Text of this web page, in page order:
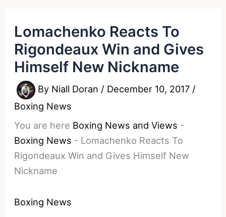
Lomachenko Reacts To
Rigondeaux Win and Gives
Himself New Nickname
By Niall Doran / December 10, 2017 /
Boxing News
You are here Boxing News and Views -
Boxing News - Lomachenko Reacts To
Rigondeaux Win and Gives Himself New
Nickname
Boxing News